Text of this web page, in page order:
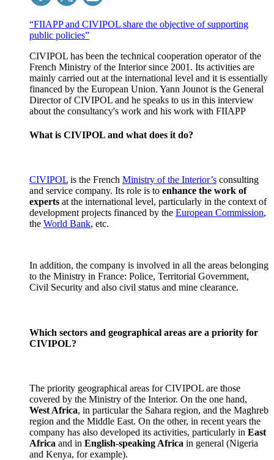
“FIIAPP and CIVIPOL share the objective of supporting
public policies”
CIVIPOL has been the technical cooperation operator of the
French Ministry of the Interior since 2001. Its activities are
mainly carried out at the international level and it is essentially
financed by the European Union. Yann Jounot is the General
Director of CIVIPOL and he speaks to us in this interview
about the consultancy's work and his work with FIIAPP
What is CIVIPOL and what does it do?
CIVIPOL is the French Ministry of the Interior’s consulting
and service company. Its role is to enhance the work of
experts at the international level, particularly in the context of
development projects financed by the European Commission,
the World Bank, etc.
In addition, the company is involved in all the areas belonging
to the Ministry in France: Police, Territorial Government,
Civil Security and also civil status and mine clearance.
Which sectors and geographical areas are a priority for
CIVIPOL?
The priority geographical areas for CIVIPOL are those
covered by the Ministry of the Interior. On the one hand,
West Africa, in particular the Sahara region, and the Maghreb
region and the Middle East. On the other, in recent years the
company has also developed its activities, particularly in East
Africa and in English-speaking Africa in general (Nigeria
and Kenya, for example).